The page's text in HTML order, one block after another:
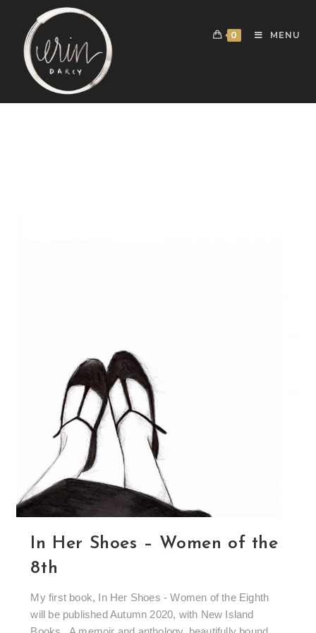
0 MENU
In Her Shoes – Women of the
8th
My first book, In Her Shoes - Women of the Eighth
will be published Autumn 2020, with New Island